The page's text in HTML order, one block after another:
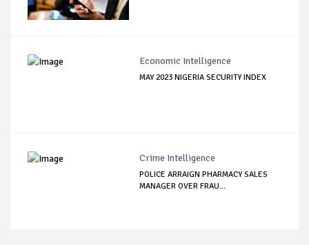
Economic Intelligence
MAY 2023 NIGERIA SECURITY INDEX
Crime Intelligence
POLICE ARRAIGN PHARMACY SALES
MANAGER OVER FRAU...